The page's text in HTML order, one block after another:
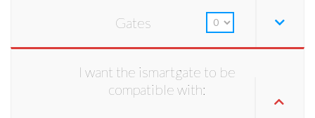
Gates
I want the ismartgate to be
compatible with: